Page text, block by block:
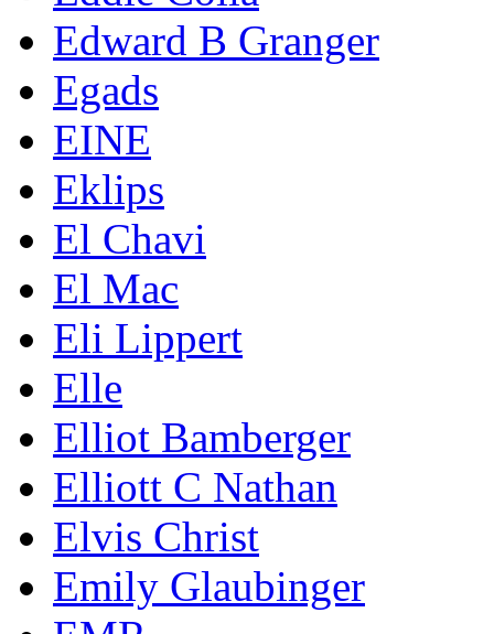
Edward B Granger
Egads
EINE
Eklips
El Chavi
El Mac
Eli Lippert
Elle
Elliot Bamberger
Elliott C Nathan
Elvis Christ
Emily Glaubinger